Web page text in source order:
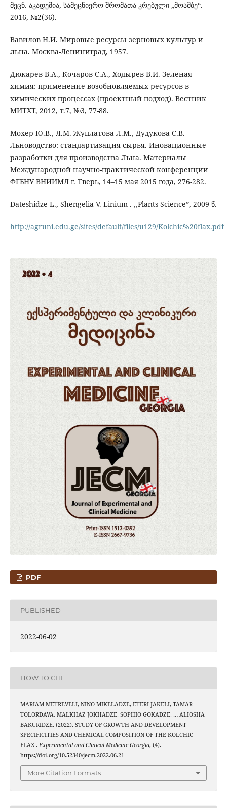
მეცნ. აკადემია, სამეცნიერო შრომათა კრებული „მოამბე“.
2016, №2(36).
Вавилов Н.И. Мировые ресурсы зерновых культур и
льна. Москва-Лениниград, 1957.
Дюкарев В.А., Кочаров С.А., Ходырев В.И. Зеленая
химия: применение возобновляемых ресурсов в
химических процессах (проектный подход). Вестник
МИТХТ, 2012, т.7, №3, 77-88.
Мохер Ю.В., Л.М. Жуплатова Л.М., Дудукова С.В.
Льноводство: стандартизация сырья. Иновационные
разработки для производства Льна. Материалы
Международной научно-практической конференции
ФГБНУ ВНИИМЛ г. Тверь, 14–15 мая 2015 года, 276-282.
Dateshidze L., Shengelia V. Linium . ,,Plants Science”, 2009 წ.
http://agruni.edu.ge/sites/default/files/u129/Kolchic%20flax.pdf
PDF
PUBLISHED
2022-06-02
HOW TO CITE
MARIAM METREVELI, NINO MIKELADZE, ETERI JAKELI, TAMAR
TOLORDAVA, MALKHAZ JOKHADZE, SOPHIO GOKADZE, … ALIOSHA
BAKURIDZE. (2022). STUDY OF GROWTH AND DEVELOPMENT
SPECIFICITIES AND CHEMICAL COMPOSITION OF THE KOLCHIC
FLAX . Experimental and Clinical Medicine Georgia, (4).
https://doi.org/10.52340/jecm.2022.06.21
More Citation Formats